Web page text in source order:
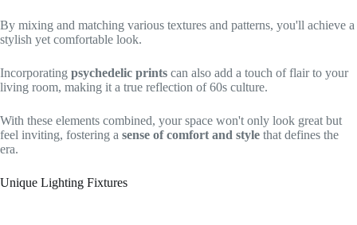
By mixing and matching various textures and patterns, you'll achieve a
stylish yet comfortable look.
Incorporating psychedelic prints can also add a touch of flair to your
living room, making it a true reflection of 60s culture.
With these elements combined, your space won't only look great but
feel inviting, fostering a sense of comfort and style that defines the
era.
Unique Lighting Fixtures